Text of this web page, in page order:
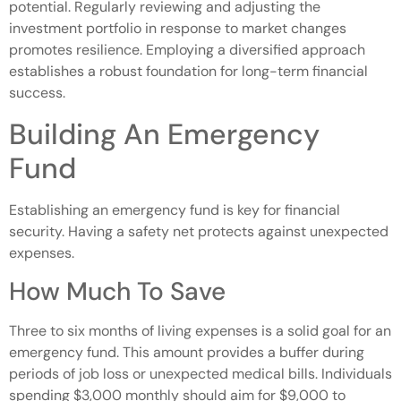
potential. Regularly reviewing and adjusting the
investment portfolio in response to market changes
promotes resilience. Employing a diversified approach
establishes a robust foundation for long-term financial
success.
Building An Emergency
Fund
Establishing an emergency fund is key for financial
security. Having a safety net protects against unexpected
expenses.
How Much To Save
Three to six months of living expenses is a solid goal for an
emergency fund. This amount provides a buffer during
periods of job loss or unexpected medical bills. Individuals
spending $3,000 monthly should aim for $9,000 to